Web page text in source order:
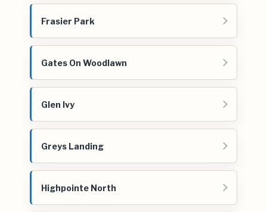
Frasier Park
Gates On Woodlawn
Glen Ivy
Greys Landing
Highpointe North